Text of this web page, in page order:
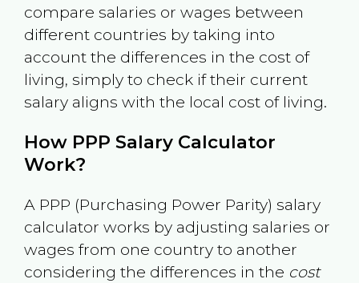
compare salaries or wages between
different countries by taking into
account the differences in the cost of
living, simply to check if their current
salary aligns with the local cost of living.
How PPP Salary Calculator
Work?
A PPP (Purchasing Power Parity) salary
calculator works by adjusting salaries or
wages from one country to another
considering the differences in the cost